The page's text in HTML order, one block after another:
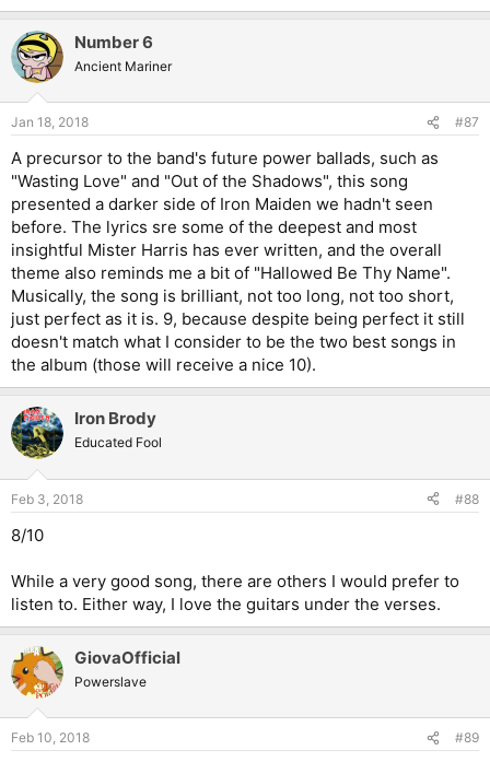
Number 6
Ancient Mariner
Jan 18, 2018 #87
A precursor to the band's future power ballads, such as
"Wasting Love" and "Out of the Shadows", this song
presented a darker side of Iron Maiden we hadn't seen
before. The lyrics sre some of the deepest and most
insightful Mister Harris has ever written, and the overall
theme also reminds me a bit of "Hallowed Be Thy Name".
Musically, the song is brilliant, not too long, not too short,
just perfect as it is. 9, because despite being perfect it still
doesn't match what I consider to be the two best songs in
the album (those will receive a nice 10).
Iron Brody
Educated Fool
Feb 3, 2018 #88
8/10
While a very good song, there are others I would prefer to
listen to. Either way, I love the guitars under the verses.
GiovaOfficial
Powerslave
Feb 10, 2018 #89